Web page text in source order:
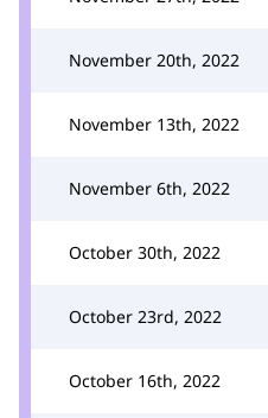
November 20th, 2022
November 13th, 2022
November 6th, 2022
October 30th, 2022
October 23rd, 2022
October 16th, 2022